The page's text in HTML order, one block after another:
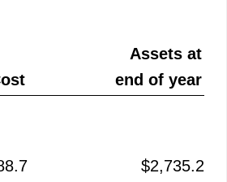
Assets at
end of year
$2,735.2